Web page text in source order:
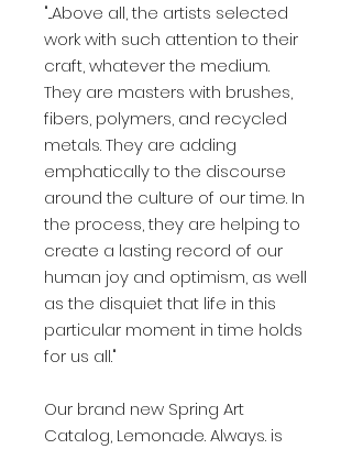
"...Above all, the artists selected
work with such attention to their
craft, whatever the medium.
They are masters with brushes,
fibers, polymers, and recycled
metals. They are adding
emphatically to the discourse
around the culture of our time. In
the process, they are helping to
create a lasting record of our
human joy and optimism, as well
as the disquiet that life in this
particular moment in time holds
for us all."
Our brand new Spring Art
Catalog, Lemonade. Always. is